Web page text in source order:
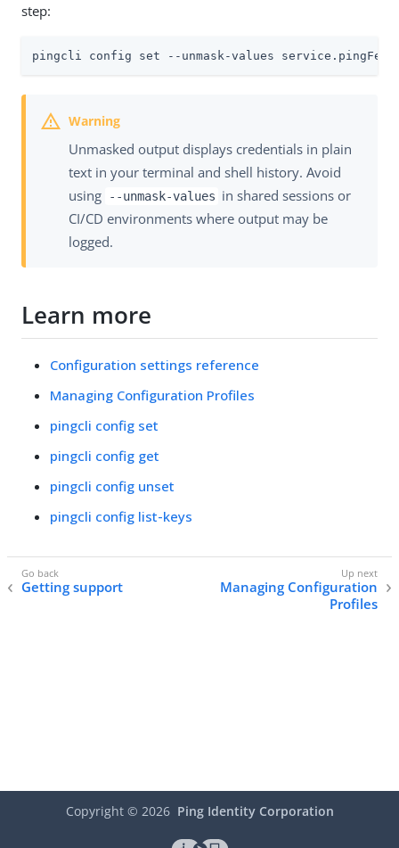
step:
pingcli config set --unmask-values
Unmasked output displays credentials in plain
text in your terminal and shell history. Avoid
using
--unmask-values in shared sessions or
CI/CD environments where output may be
logged.
Learn more
Configuration settings reference
Managing Configuration Profiles
pingcli config set
pingcli config get
pingcli config unset
pingcli config list-keys
Getting support
Managing Configuration
Profiles
Copyright © 2026 Ping Identity Corporation